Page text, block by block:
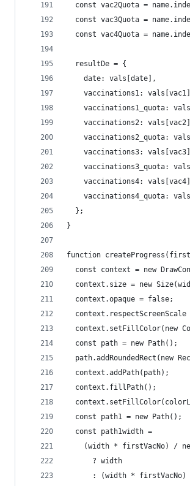
const vac2Quota =
const vac3Quota =
const vac4Quota =
  resultDe = {
    date: vals[date],
vaccinations1:
vaccinations1_quota:
vaccinations2:
vaccinations2_quota:
vaccinations3:
vaccinations3_quota:
vaccinations4:
vaccinations4_quota:
  };
}
function
const context = new
context.size = new
  context.opaque = false;
context.respectScreenScale
context.setFillColor(new
  const path = new Path();
path.addRoundedRect(new
  context.addPath(path);
  context.fillPath();
  const path1 = new Path();
  const path1width =
(width * firstVacNo) /
      ? width
: (width *